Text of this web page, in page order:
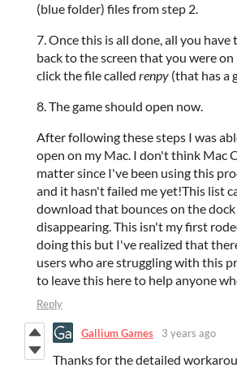
(blue folder) files from step 2.
7. Once this is all done, all you have
back to the screen that you were
click the file called renpy (that has a
8. The game should open now.
After following these steps I was
open on my Mac. I don't think Mac
matter since I've been using this
and it hasn't failed me yet!This list
download that bounces on the
disappearing. This isn't my first
doing this but I've realized that
users who are struggling with this
to leave this here to help anyone
Reply
Gallium Games 3 years ago
Thanks for the detailed